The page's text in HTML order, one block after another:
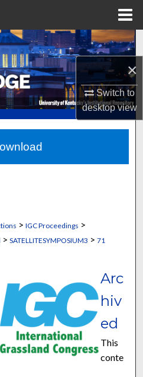
×
Switch to
desktopview
Search
Collections
Network™
> IGC Proceedings >
> SATELLITESYMPOSIUM3 > 71
Arc
hiv
ed
This
conte